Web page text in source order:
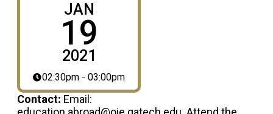
JAN
19
2021
02:30pm - 03:00pm
Contact: Email: